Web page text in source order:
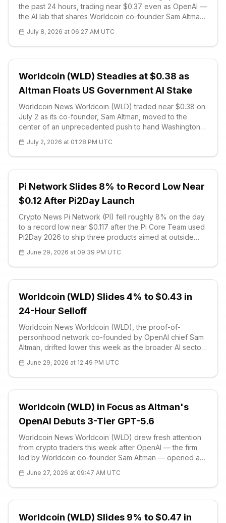
the past 24 hours, trading near $0.37 even as OpenAI —
the AI lab that shares Worldcoin co-founder Sam Altman
its GPT-5.6 model. The wider rollout is scheduled for
Thursday, July 8, af
July 8, 2026 at 06:27 AM UTC
Worldcoin (WLD) Steadies at $0.38 as
Altman Floats US Government AI Stake
Worldcoin News Worldcoin (WLD) traded near $0.38 on
July 2 as its co-founder, Sam Altman, moved to the
center of an unprecedented push to hand Washington
firms. Altman's OpenAI has proposed that the US
government take a 5% stake
July 2, 2026 at 01:28 PM UTC
Pi Network Slides 8% to Record Low Near
$0.12 After Pi2Day Launch
Crypto News Pi Network (PI) fell roughly 8% on the day
to a record low near $0.117 after the Pi Core Team used
Pi2Day 2026 to ship three products aimed at outside
PiVerify — were framed as utility tools that extend Pi’s
services to busi
June 29, 2026 at 09:39 PM UTC
Worldcoin (WLD) Slides 4% to $0.43 in
24-Hour Selloff
Worldcoin News Worldcoin (WLD), the proof-of-
personhood network co-founded by OpenAI chief Sam
Altman, drifted lower this week as the broader AI sector
administration on Friday partially reve
June 29, 2026 at 12:49 PM UTC
Worldcoin (WLD) in Focus as Altman's
OpenAI Debuts 3-Tier GPT-5.6
Worldcoin News Worldcoin (WLD) drew fresh attention
from crypto traders this week after OpenAI — the firm
led by Worldcoin co-founder Sam Altman — opened a
family on June 26. The rele
June 27, 2026 at 09:47 AM UTC
Worldcoin (WLD) Slides 9% to $0.47 in